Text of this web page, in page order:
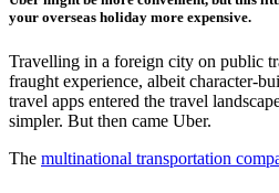
your overseas holiday more expensive.
Travelling in a foreign city on public
fraught experience, albeit character-
travel apps entered the travel
simpler. But then came Uber.
The multinational transportation